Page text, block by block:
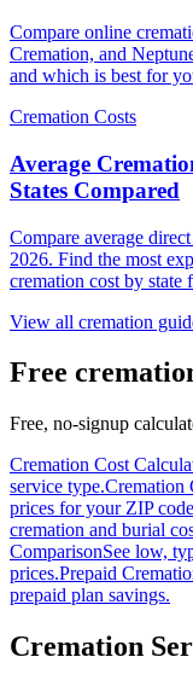
Compare online
Cremation, and
and which is best for
Cremation Costs
Average
States Compared
Compare average
2026. Find the most
cremation cost by state
View all cremation
Free
Free, no-signup
Cremation Cost
service type.Cremation
prices for your ZIP
cremation and burial
ComparisonSee low,
prices.Prepaid
prepaid plan savings.
Cremation